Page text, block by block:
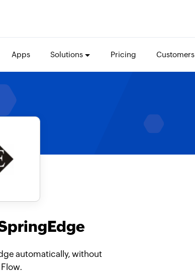
Apps Solutions Pricing Customers
automatically, without